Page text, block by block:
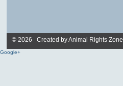
© 2026 Created byAnimal Rights Zone
Google+